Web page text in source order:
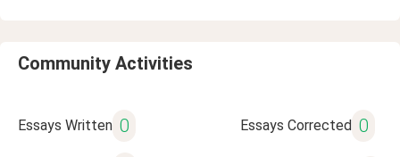
Community Activities
Essays Written 0 Essays Corrected 0